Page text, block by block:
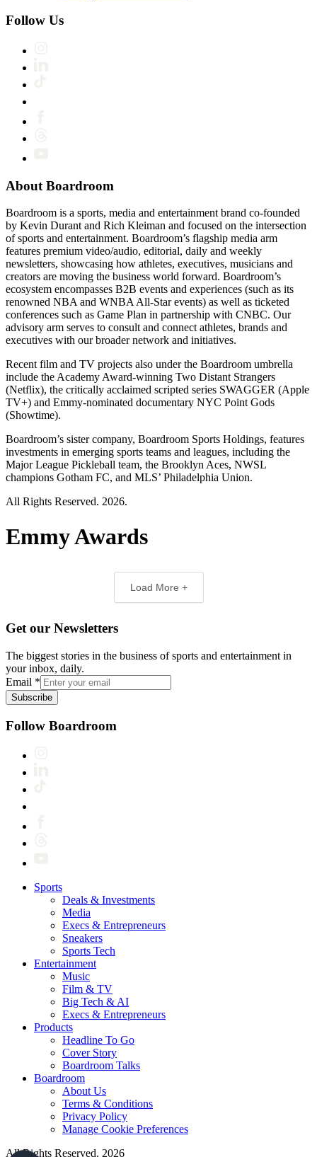
Follow Us
About Boardroom
Boardroom is a sports, media and entertainment brand co-founded
by Kevin Durant and Rich Kleiman and focused on the intersection
of sports and entertainment. Boardroom’s flagship media arm
features premium video/audio, editorial, daily and weekly
newsletters, showcasing how athletes, executives, musicians and
creators are moving the business world forward. Boardroom’s
ecosystem encompasses B2B events and experiences (such as its
renowned NBA and WNBA All-Star events) as well as ticketed
conferences such as Game Plan in partnership with CNBC. Our
advisory arm serves to consult and connect athletes, brands and
executives with our broader network and initiatives.
Recent film and TV projects also under the Boardroom umbrella
include the Academy Award-winning Two Distant Strangers
(Netflix), the critically acclaimed scripted series SWAGGER (Apple
TV+) and Emmy-nominated documentary NYC Point Gods
(Showtime).
Boardroom’s sister company, Boardroom Sports Holdings, features
investments in emerging sports teams and leagues, including the
Major League Pickleball team, the Brooklyn Aces, NWSL
champions Gotham FC, and MLS’ Philadelphia Union.
All Rights Reserved. 2026.
Emmy Awards
Load More +
Get our Newsletters
The biggest stories in the business of sports and entertainment in
your inbox, daily.
Email *
Subscribe
Follow Boardroom
Sports
Deals & Investments
Media
Execs & Entrepreneurs
Sneakers
Sports Tech
Entertainment
Music
Film & TV
Big Tech & AI
Execs & Entrepreneurs
Products
Headline To Go
Cover Story
Boardroom Talks
Boardroom
About Us
Terms & Conditions
Privacy Policy
Manage Cookie Preferences
All Rights Reserved. 2026